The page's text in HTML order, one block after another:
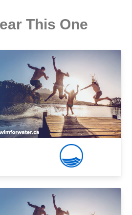
This One